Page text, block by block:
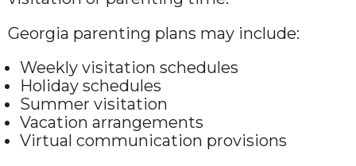
Georgia parenting plans may include:
Weekly visitation schedules
Holiday schedules
Summer visitation
Vacation arrangements
Virtual communication provisions